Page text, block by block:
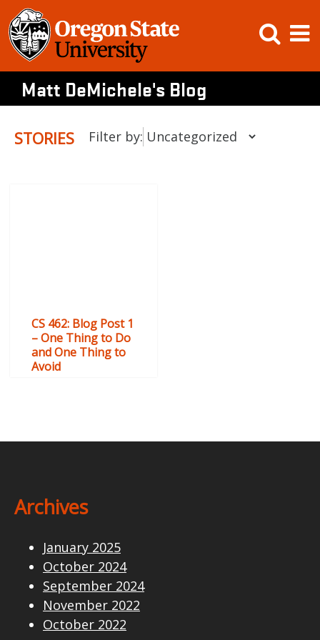
Skip
to
content
Matt DeMichele's Blog
Open
STORIES Filter by:
CS 462: Blog Post 1
– One Thing to Do
and One Thing to
Avoid
Archives
January 2025
October 2024
September 2024
November 2022
October 2022